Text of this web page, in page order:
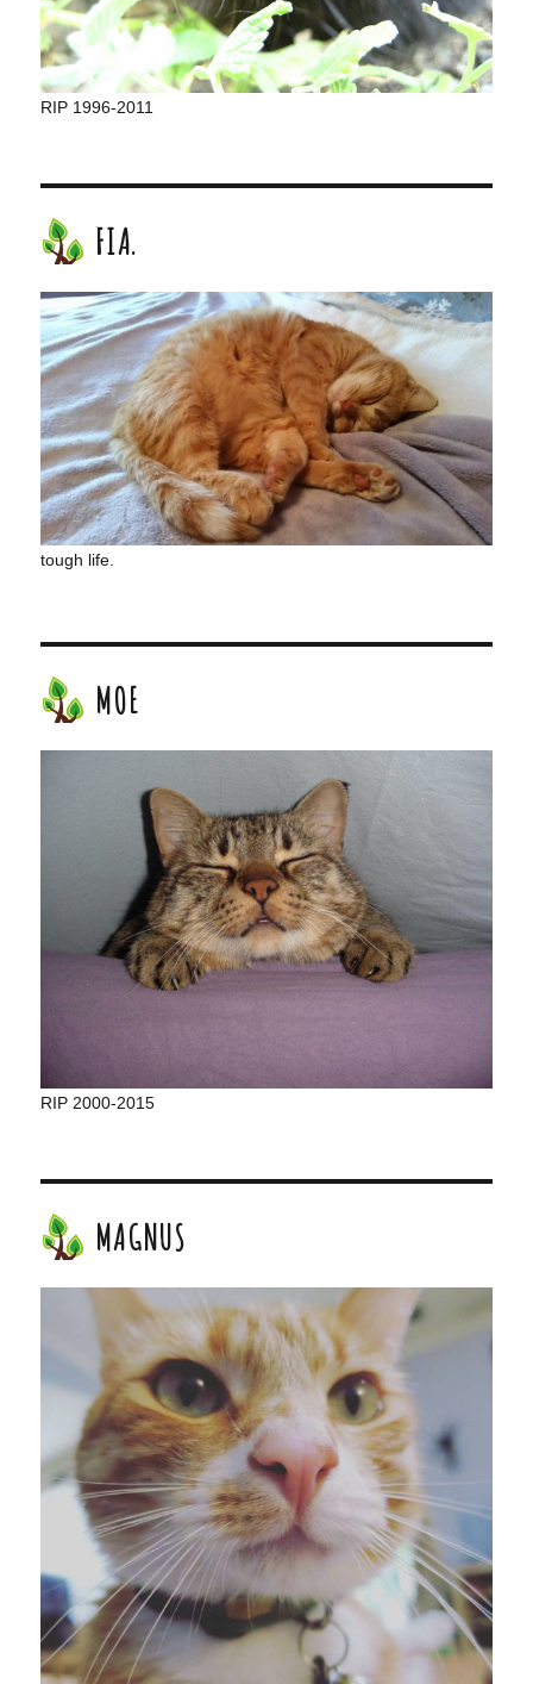
RIP 1996-2011
FIA.
tough life.
MOE
RIP 2000-2015
MAGNUS